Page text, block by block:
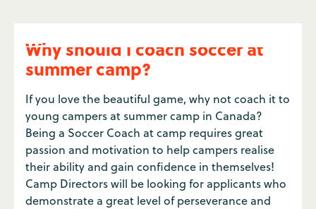
Why should I coach soccer at
summer camp?
If you love the beautiful game, why not coach it to
young campers at summer camp in Canada?
Being a Soccer Coach at camp requires great
passion and motivation to help campers realise
their ability and gain confidence in themselves!
Camp Directors will be looking for applicants who
demonstrate a great level of perseverance and